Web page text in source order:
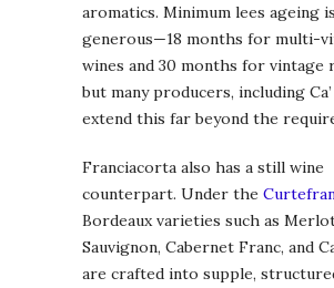
aromatics. Minimum lees ageing
generous—18 months for multi-
wines and 30 months for vintage
but many producers, including
extend this far beyond the
Franciacorta also has a still wine
counterpart. Under the
Bordeaux varieties such as
Sauvignon, Cabernet Franc, and
are crafted into supple,